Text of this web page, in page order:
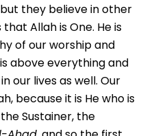
they believe in other
Allah is One. He is
of our worship and
above everything and
our lives as well. Our
because it is He who is
Sustainer, the